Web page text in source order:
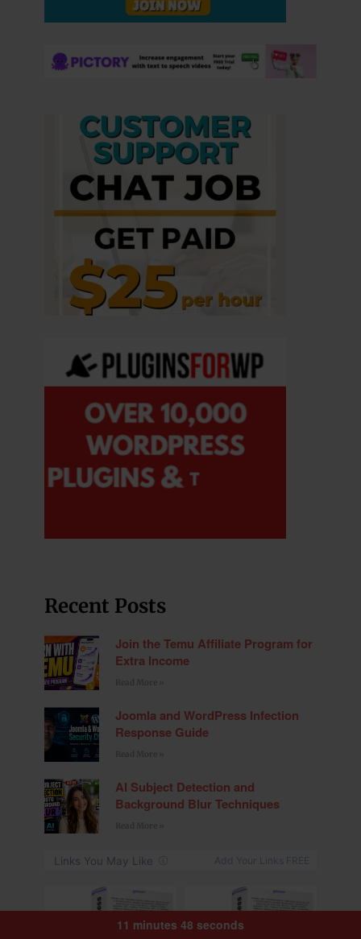
Recent Posts
Join the Temu Affiliate Program for
Extra Income
Joomla and WordPress Infection
Response Guide
AI Subject Detection and
Background Blur Techniques
11 minutes 48 seconds